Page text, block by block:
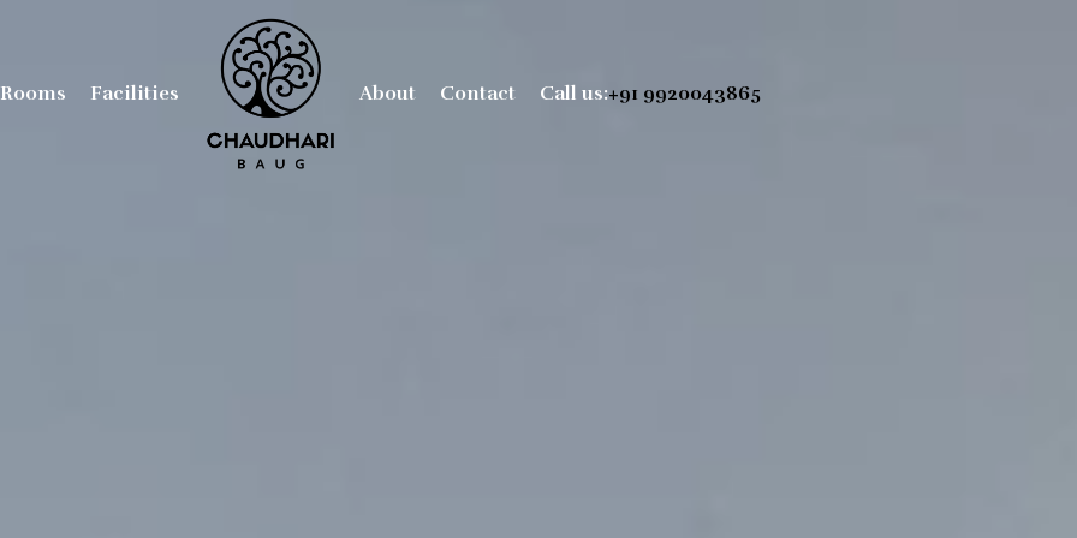
Rooms Facilities About Contact Call us:+91 9920043865